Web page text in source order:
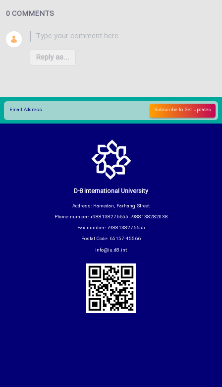
0 COMMENTS
Reply as...
D-8 International University
Address: Hamedan, Farhang Street
Phone number: +988138276655 +988138282038
Fax number: +988138276655
Postal Code: 65157-45566
info@iu.d8.int